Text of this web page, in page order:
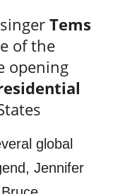
Tems
of the
opening
global
Jennifer